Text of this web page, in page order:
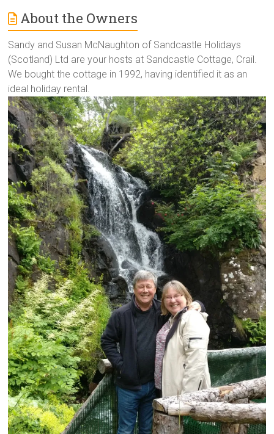
About the Owners
Sandy and Susan McNaughton of Sandcastle Holidays
(Scotland) Ltd are your hosts at Sandcastle Cottage, Crail.
We bought the cottage in 1992, having identified it as an
ideal holiday rental.